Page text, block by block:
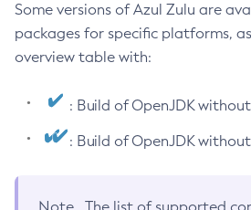
Some versions of Azul Zulu are
packages for specific platforms,
overview table with:
: Build of OpenJDK without
: Build of OpenJDK